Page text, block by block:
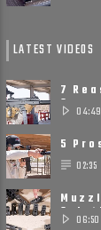
LATEST VIDEOS
7
04:49
5
02:35
06:50